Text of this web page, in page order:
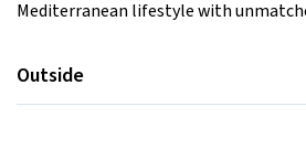
Mediterranean lifestyle with
Outside